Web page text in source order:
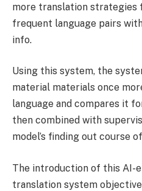
more translation strategies
frequent language pairs
info.
Using this system, the
material materials once
language and compares it
then combined with
model’s finding out course
The introduction of this AI-
translation system